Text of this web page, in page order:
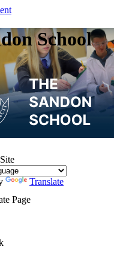
School
Translate
Page